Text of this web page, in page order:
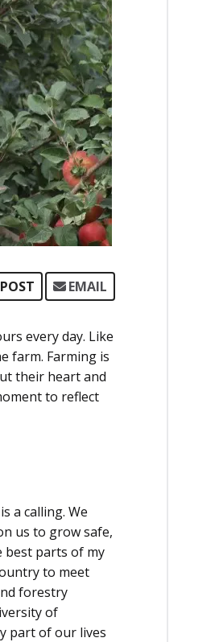
POST EMAIL
every day. Like
farm. Farming is
their heart and
to reflect
a calling. We
us to grow safe,
best parts of my
to meet
forestry
of
part of our lives